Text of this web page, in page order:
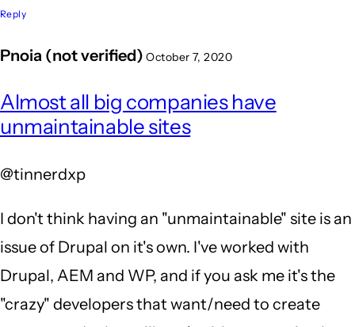
Reply
Pnoia (not verified) October 7, 2020
reply
-
are
so
RIGHT!
Almost all big companies have
unmaintainable sites
@tinnerdxp
I don't think having an "unmaintainable" site is an
issue of Drupal on it's own. I've worked with
Drupal, AEM and WP, and if you ask me it's the
"crazy" developers that want/need to create